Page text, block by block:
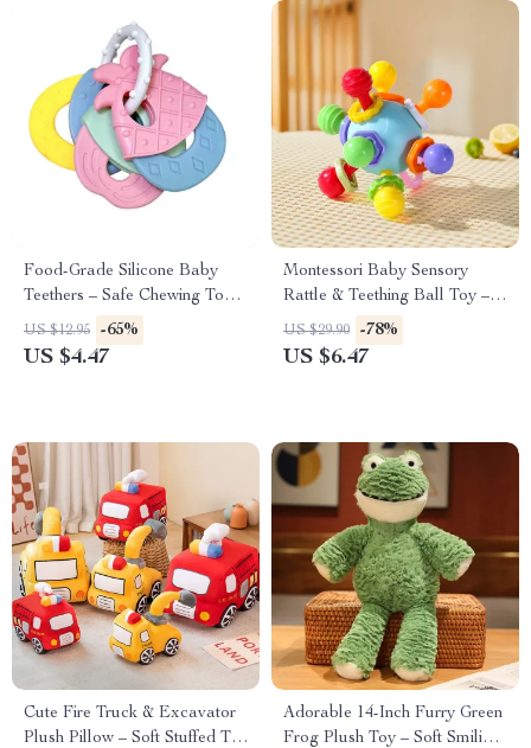
Food-Grade Silicone Baby
Teethers – Safe Chewing Toys
for Infants
US $12.95 -65%
US $4.47
Montessori Baby Sensory
Rattle & Teething Ball Toy –
Developmental Fun for 0-12
Months
US $29.90 -78%
US $6.47
Cute Fire Truck & Excavator
Plush Pillow – Soft Stuffed Toy
Adorable 14-Inch Furry Green
Frog Plush Toy – Soft Smiling